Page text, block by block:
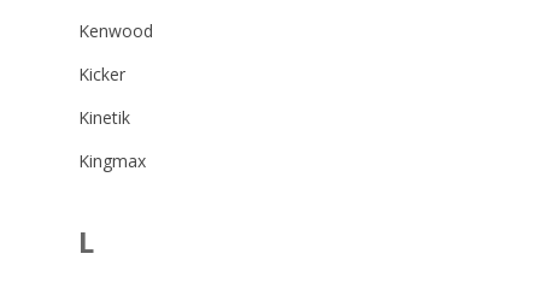
Kenwood
Kicker
Kinetik
Kingmax
L